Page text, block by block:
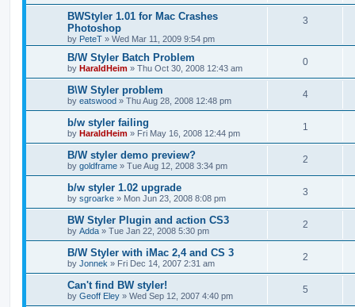
BWStyler 1.01 for Mac Crashes
Photoshop
by PeteT » Wed Mar 11, 2009 9:54 pm
3
B/W Styler Batch Problem
by HaraldHeim » Thu Oct 30, 2008 12:43 am
0
B\W Styler problem
by eatswood » Thu Aug 28, 2008 12:48 pm
4
b/w styler failing
by HaraldHeim » Fri May 16, 2008 12:44 pm
1
B/W styler demo preview?
by goldframe » Tue Aug 12, 2008 3:34 pm
2
b/w styler 1.02 upgrade
by sgroarke » Mon Jun 23, 2008 8:08 pm
3
BW Styler Plugin and action CS3
by Adda » Tue Jan 22, 2008 5:30 pm
2
B/W Styler with iMac 2,4 and CS 3
by Jonnek » Fri Dec 14, 2007 2:31 am
2
Can't find BW styler!
by Geoff Eley » Wed Sep 12, 2007 4:40 pm
5